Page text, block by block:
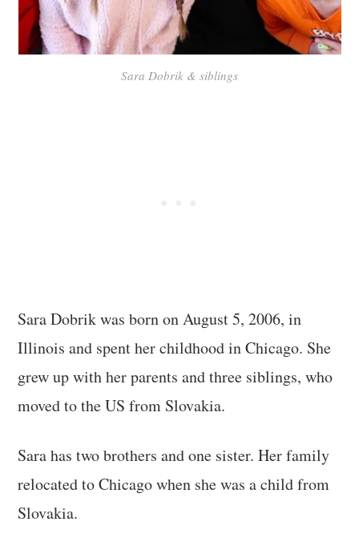
Sara Dobrik & siblings
Sara Dobrik was born on August 5, 2006, in
Illinois and spent her childhood in Chicago. She
grew up with her parents and three siblings, who
moved to the US from Slovakia.
Sara has two brothers and one sister. Her family
relocated to Chicago when she was a child from
Slovakia.